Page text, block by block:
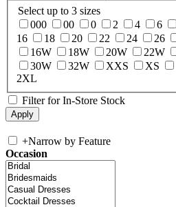
Select up to 3 sizes
000
00 0 2 4 6
16
18 20 22 24 26
16W
18W 20W 22W
30W
32W XXS XS
2XL
Filter for In-Store Stock
+Narrow by Feature
Occasion